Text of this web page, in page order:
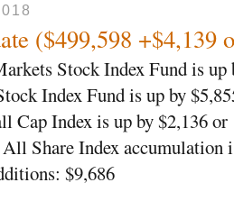
($499,598 +$4,139
Stock Index Fund is up
Index Fund is up by
Cap Index is up by $2,136 or
Share Index accumulation
$9,686